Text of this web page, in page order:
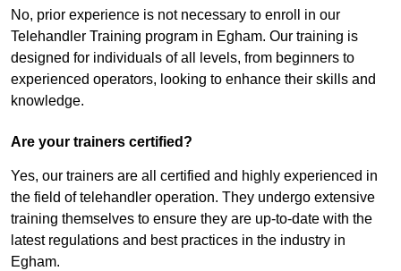
No, prior experience is not necessary to enroll in our
Telehandler Training program in Egham. Our training is
designed for individuals of all levels, from beginners to
experienced operators, looking to enhance their skills and
knowledge.
Are your trainers certified?
Yes, our trainers are all certified and highly experienced in
the field of telehandler operation. They undergo extensive
training themselves to ensure they are up-to-date with the
latest regulations and best practices in the industry in
Egham.